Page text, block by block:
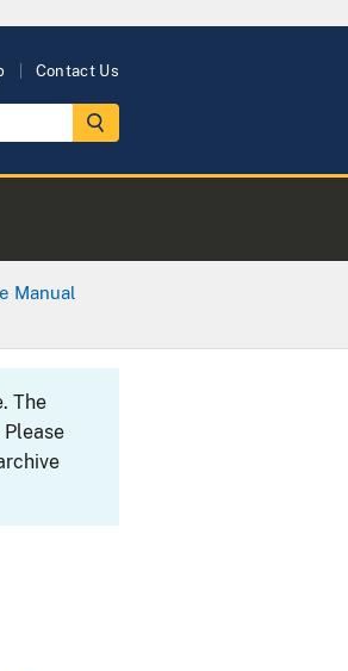
Contact Us
Manual
The